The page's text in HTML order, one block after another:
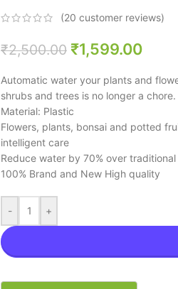
(20 customer reviews)
₹2,500.00 ₹1,599.00
Automatic water your plants and
shrubs and trees is no longer a chore.
Material: Plastic
Flowers, plants, bonsai and potted
intelligent care
Reduce water by 70% over
100% Brand and New High quality
- +